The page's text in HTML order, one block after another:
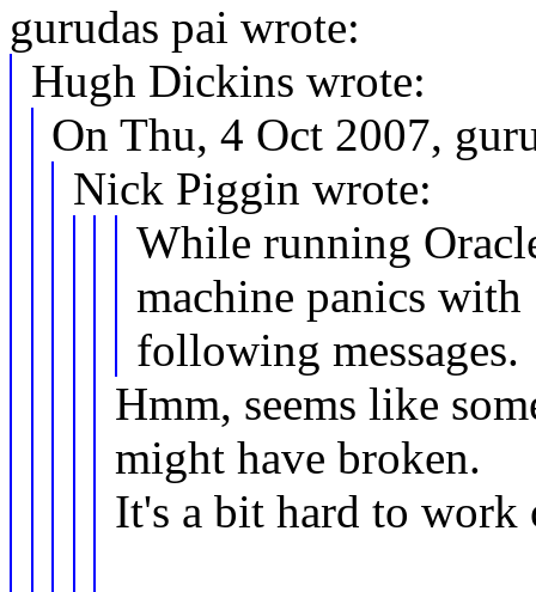
gurudas pai wrote:
Hugh Dickins wrote:
On Thu, 4 Oct 2007,
Nick Piggin wrote:
While running
machine panics with
following messages.
Hmm, seems like
might have broken.
It's a bit hard to work